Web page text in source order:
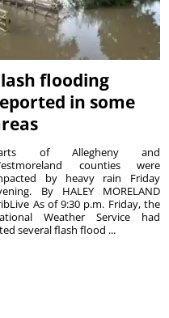
flooding
in some
of Allegheny and
counties were
by heavy rain Friday
By HALEY MORELAND
As of 9:30 p.m. Friday, the
Weather Service had
several flash flood ...